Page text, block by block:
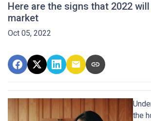
Here are the signs that 2022
market
Oct 05, 2022
the